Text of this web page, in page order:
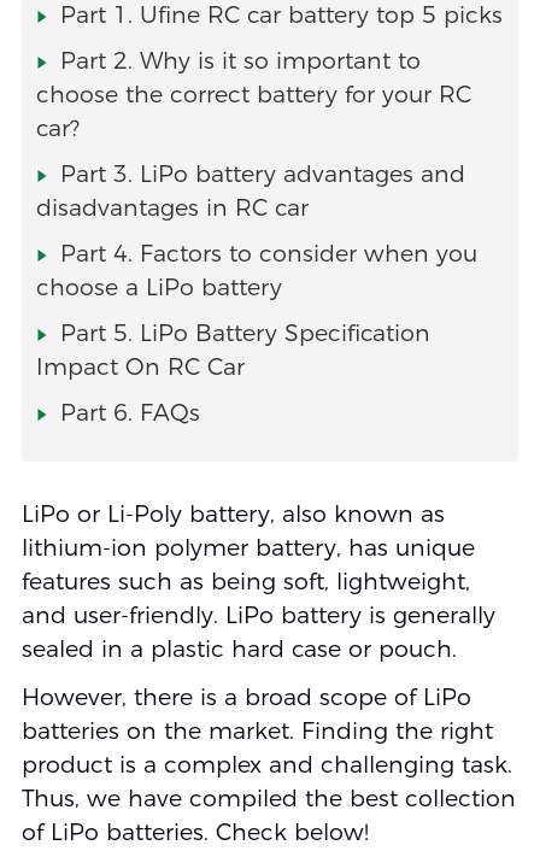
Part 1. Ufine RC car battery top 5 picks
Part 2. Why is it so important to
choose the correct battery for your RC
car?
Part 3. LiPo battery advantages and
disadvantages in RC car
Part 4. Factors to consider when you
choose a LiPo battery
Part 5. LiPo Battery Specification
Impact On RC Car
Part 6. FAQs
LiPo or Li-Poly battery, also known as
lithium-ion polymer battery, has unique
features such as being soft, lightweight,
and user-friendly. LiPo battery is generally
sealed in a plastic hard case or pouch.
However, there is a broad scope of LiPo
batteries on the market. Finding the right
product is a complex and challenging task.
Thus, we have compiled the best collection
of LiPo batteries. Check below!